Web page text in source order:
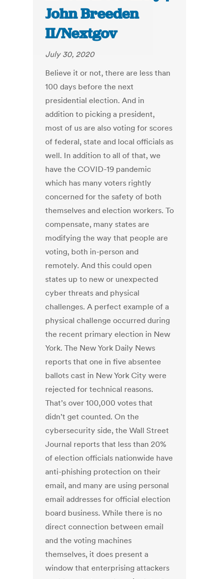
John Breeden
II/Nextgov
July 30, 2020
Believe it or not, there are less than
100 days before the next
presidential election. And in
addition to picking a president,
most of us are also voting for scores
of federal, state and local officials as
well. In addition to all of that, we
have the COVID-19 pandemic
which has many voters rightly
concerned for the safety of both
themselves and election workers. To
compensate, many states are
modifying the way that people are
voting, both in-person and
remotely. And this could open
states up to new or unexpected
cyber threats and physical
challenges. A perfect example of a
physical challenge occurred during
the recent primary election in New
York. The New York Daily News
reports that one in five absentee
ballots cast in New York City were
rejected for technical reasons.
That’s over 100,000 votes that
didn’t get counted. On the
cybersecurity side, the Wall Street
Journal reports that less than 20%
of election officials nationwide have
anti-phishing protection on their
email, and many are using personal
email addresses for official election
board business. While there is no
direct connection between email
and the voting machines
themselves, it does present a
window that enterprising attackers